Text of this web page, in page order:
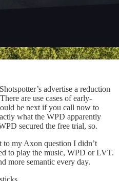
advertise a reduction
are use cases of early-
be next if you call now to
what the WPD apparently
secured the free trial, so.
to my Axon question I didn’t
to play the music, WPD or LVT.
more semantic every day.